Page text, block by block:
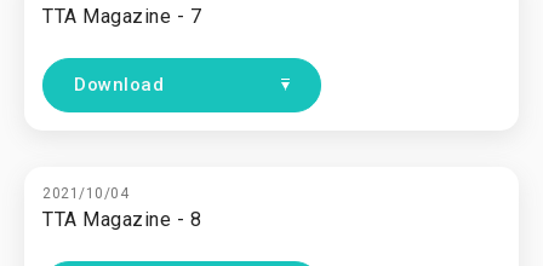
TTA Magazine - 7
Download
2021/10/04
TTA Magazine - 8